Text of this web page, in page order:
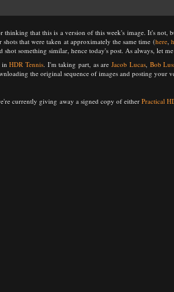
that this is a version of this week's image. It's not,
that were taken at approximately the same time (here,
something similar, hence today's post. As always, let
inHDR Tennis. I'm taking part, as areJacob Lucas, Bob
the original sequence of images and posting your
currently giving away a signed copy of eitherPractical